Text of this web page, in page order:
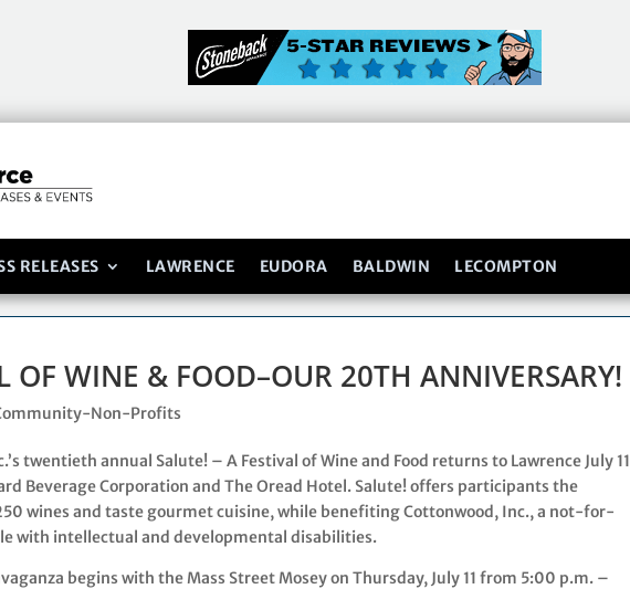
RELEASES LAWRENCE EUDORA BALDWIN LECOMPTON
OF WINE & FOOD–OUR 20TH ANNIVERSARY!
Non-Profits
twentieth annual Salute! – A Festival of Wine and Food returns to Lawrence July 11
Beverage Corporation and The Oread Hotel. Salute! offers participants the
wines and taste gourmet cuisine, while benefiting Cottonwood, Inc., a not-for-
with intellectual and developmental disabilities.
begins with the Mass Street Mosey on Thursday, July 11 from 5:00 p.m. –